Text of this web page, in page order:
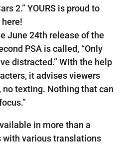
2.” YOURS is proud to
June 24th release of the
PSA is called, “Only
distracted.” With the help
it advises viewers
no texting. Nothing that can
in more than a
with various translations